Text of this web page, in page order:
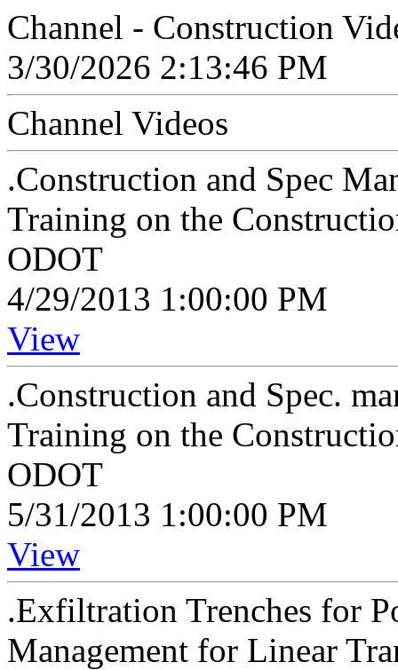
Channel - Construction
3/30/2026 2:13:46 PM
Channel Videos
.Construction and Spec
Training on the
ODOT
4/29/2013 1:00:00 PM
View
.Construction and Spec.
Training on the
ODOT
5/31/2013 1:00:00 PM
View
.Exfiltration Trenches for
Management for Linear